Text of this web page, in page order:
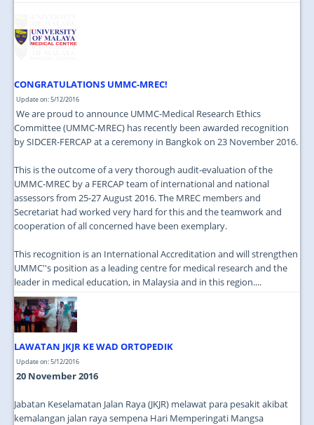
CONGRATULATIONS UMMC-MREC!
Update on: 5/12/2016
We are proud to announce UMMC-Medical Research Ethics
Committee (UMMC-MREC) has recently been awarded recognition
by SIDCER-FERCAP at a ceremony in Bangkok on 23 November 2016.
This is the outcome of a very thorough audit-evaluation of the
UMMC-MREC by a FERCAP team of international and national
assessors from 25-27 August 2016. The MREC members and
Secretariat had worked very hard for this and the teamwork and
cooperation of all concerned have been exemplary.
This recognition is an International Accreditation and will strengthen
UMMC''s position as a leading centre for medical research and the
leader in medical education, in Malaysia and in this region....
LAWATAN JKJR KE WAD ORTOPEDIK
Update on: 5/12/2016
20 November 2016
Jabatan Keselamatan Jalan Raya (JKJR) melawat para pesakit akibat
kemalangan jalan raya sempena Hari Memperingati Mangsa